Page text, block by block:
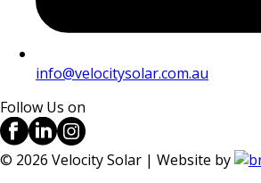
info@velocitysolar.com.au
Follow Us on
© 2026 Velocity Solar | Website by